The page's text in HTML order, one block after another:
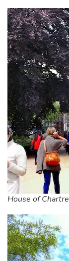
House of